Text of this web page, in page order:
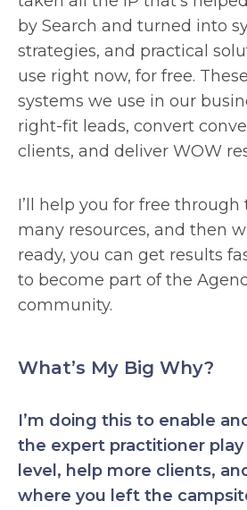
by Search and turned into
strategies, and practical
use right now, for free.
systems we use in our
right-fit leads, convert
clients, and deliver WOW
I’ll help you for free
many resources, and then
ready, you can get results
to become part of the
community.
What’s My Big Why?
I’m doing this to enable
the expert practitioner
level, help more clients,
where you left the